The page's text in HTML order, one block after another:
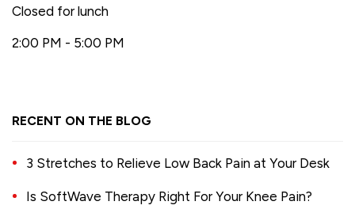
Closed for lunch
2:00 PM - 5:00 PM
RECENT ON THE BLOG
3 Stretches to Relieve Low Back Pain at Your Desk
Is SoftWave Therapy Right For Your Knee Pain?